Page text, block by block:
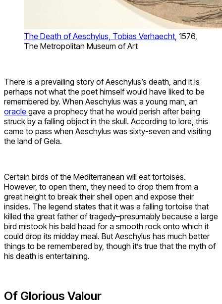
The Death of Aeschylus, Tobias Verhaecht , 1576,
The Metropolitan Museum of Art
There is a prevailing story of Aeschylus’s death, and it is
perhaps not what the poet himself would have liked to be
remembered by. When Aeschylus was a young man, an
oracle gave a prophecy that he would perish after being
struck by a falling object in the skull. According to lore, this
came to pass when Aeschylus was sixty-seven and visiting
the land of Gela.
Certain birds of the Mediterranean will eat tortoises.
However, to open them, they need to drop them from a
great height to break their shell open and expose their
insides. The legend states that it was a falling tortoise that
killed the great father of tragedy–presumably because a large
bird mistook his bald head for a smooth rock onto which it
could drop its midday meal. But Aeschylus has much better
things to be remembered by, though it’s true that the myth of
his death is entertaining.
Of Glorious Valour